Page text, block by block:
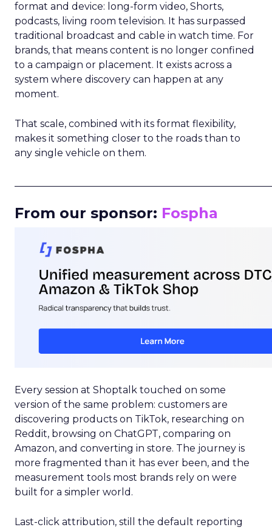
format and device: long-form video, Shorts,
podcasts, living room television. It has surpassed
traditional broadcast and cable in watch time. For
brands, that means content is no longer confined
to a campaign or placement. It exists across a
system where discovery can happen at any
moment.
That scale, combined with its format flexibility,
makes it something closer to the roads than to
any single vehicle on them.
From our sponsor: Fospha
Every session at Shoptalk touched on some
version of the same problem: customers are
discovering products on TikTok, researching on
Reddit, browsing on ChatGPT, comparing on
Amazon, and converting in store. The journey is
more fragmented than it has ever been, and the
measurement tools most brands rely on were
built for a simpler world.
Last-click attribution, still the default reporting